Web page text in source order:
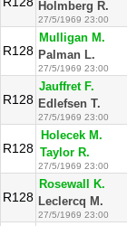
Holmberg R.
27/5/1969 23:00
R128
Mulligan M.
Palman L.
27/5/1969 23:00
R128
Jauffret F.
Edlefsen T.
27/5/1969 23:00
R128
Holecek M.
Taylor R.
27/5/1969 23:00
R128
Rosewall K.
Leclercq M.
27/5/1969 23:00